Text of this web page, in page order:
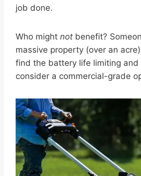
job done.
Who might not benefit?
massive property (over an
find the battery life limiting and
consider a commercial-grade